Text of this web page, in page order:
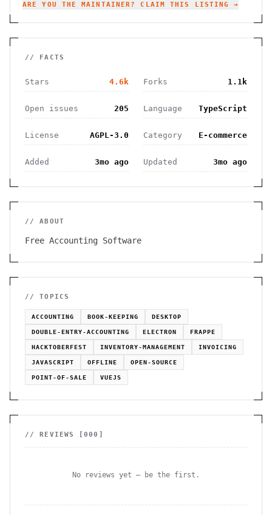
ARE YOU THE MAINTAINER? CLAIM THIS LISTING →
// FACTS
Stars 4.6k Forks 1.1k
Open issues 205 Language TypeScript
License AGPL-3.0 Category E-commerce
Added 3mo ago Updated 3mo ago
// ABOUT
Free Accounting Software
// TOPICS
ACCOUNTING BOOK-KEEPING DESKTOP
DOUBLE-ENTRY-ACCOUNTING ELECTRON FRAPPE
HACKTOBERFEST INVENTORY-MANAGEMENT INVOICING
JAVASCRIPT OFFLINE OPEN-SOURCE
POINT-OF-SALE VUEJS
// REVIEWS [000 ]
No reviews yet — be the first.